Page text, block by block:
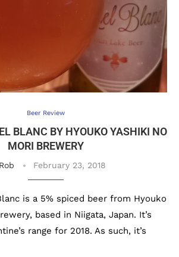
Beer Review
BLANC BY HYOUKO YASHIKI NO
MORI BREWERY
Rob February 23, 2018
is a 5% spiced beer from Hyouko
based in Niigata, Japan. It’s
range for 2018. As such, it’s